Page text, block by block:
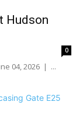
Hudson
0
04, 2026 | ...